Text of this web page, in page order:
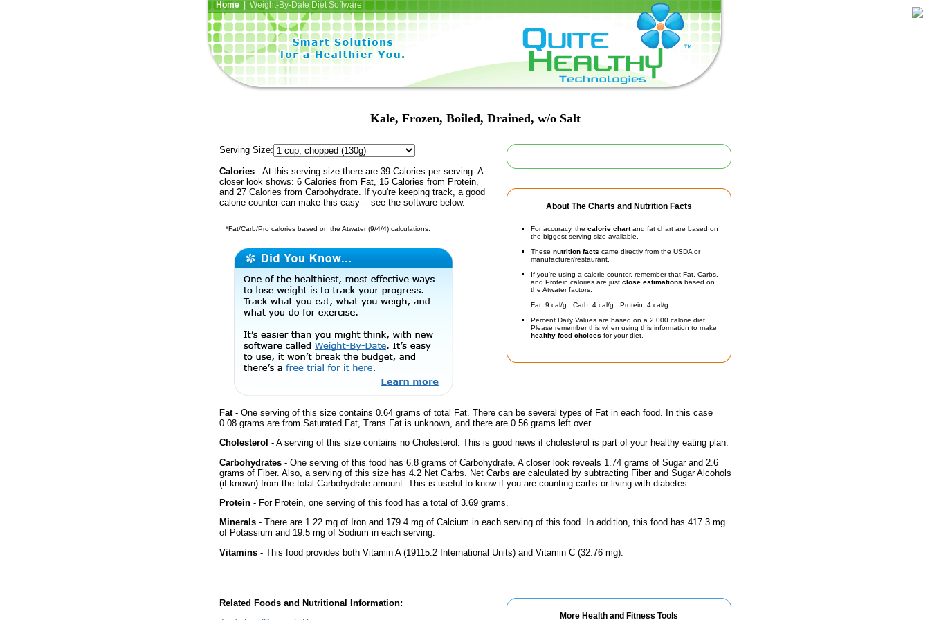
Home| Weight-By-Date Diet Software
Kale, Frozen, Boiled, Drained, w/o Salt
About The Charts and Nutrition Facts
For accuracy, the calorie chartand fat chart are based on
the biggest serving size available.
These nutrition facts came directly from the USDA or
manufacturer/restaurant.
If you're using a calorie counter, remember that Fat, Carbs,
and Protein calories are just close estimations based on
the Atwater factors:
Fat: 9 cal/g Carb: 4 cal/g Protein: 4 cal/g
Percent Daily Values are based on a 2,000 calorie diet.
Please remember this when using this information to make
healthy food choices for your diet.
Serving Size:
Calories - At this serving size there are 39 Calories per serving. A
closer look shows: 6 Calories from Fat, 15 Calories from Protein,
and 27 Calories from Carbohydrate. If you're keeping track, a good
calorie counter can make this easy -- see the software below.
*Fat/Carb/Pro calories based on the Atwater (9/4/4) calculations.
Fat- One serving of this size contains 0.64 grams of total Fat. There can be several types of Fat in each food. In this case
0.08 grams are from Saturated Fat, Trans Fat is unknown, and there are 0.56 grams left over.
Cholesterol - A serving of this size contains no Cholesterol. This is good news if cholesterol is part of your healthy eating plan.
Carbohydrates - One serving of this food has 6.8 grams of Carbohydrate. A closer look reveals 1.74 grams of Sugar and 2.6
grams of Fiber. Also, a serving of this size has 4.2 Net Carbs. Net Carbs are calculated by subtracting Fiber and Sugar Alcohols
(if known) from the total Carbohydrate amount. This is useful to know if you are counting carbs or living with diabetes.
Protein - For Protein, one serving of this food has a total of 3.69 grams.
Minerals - There are 1.22 mg of Iron and 179.4 mg of Calcium in each serving of this food. In addition, this food has 417.3 mg
of Potassium and 19.5 mg of Sodium in each serving.
Vitamins - This food provides both Vitamin A (19115.2 International Units) and Vitamin C (32.76 mg).
More Health and Fitness Tools
Related Foods and Nutritional Information: